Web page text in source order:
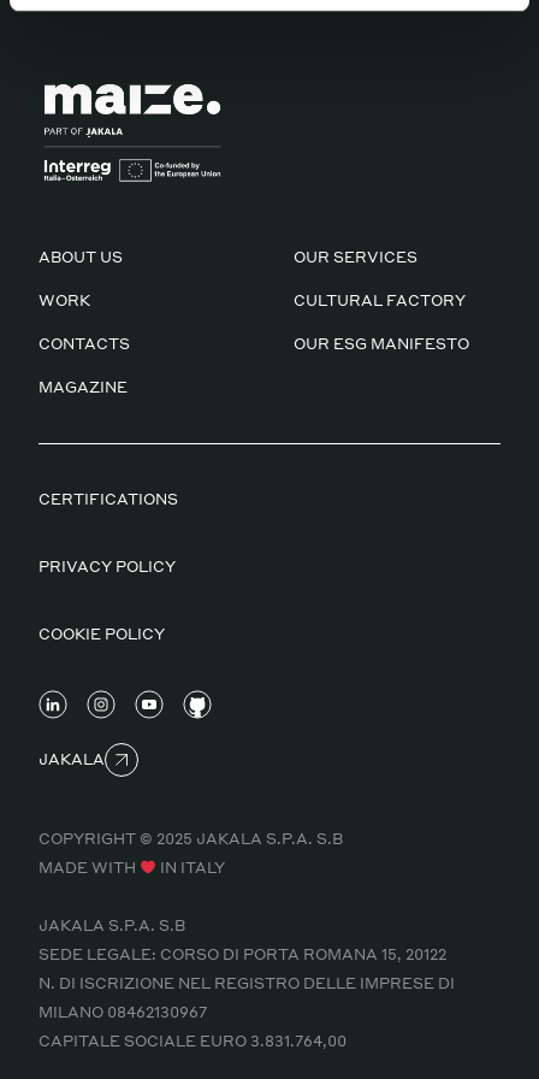
ABOUT US OUR SERVICES
WORK CULTURAL FACTORY
CONTACTS OUR ESG MANIFESTO
MAGAZINE
CERTIFICATIONS
PRIVACY POLICY
COOKIE POLICY
JAKALA
COPYRIGHT © 2025 JAKALA S.P.A. S.B
MADE WITH
IN ITALY
JAKALA S.P.A. S.B
SEDE LEGALE: CORSO DI PORTA ROMANA 15, 20122
N. DI ISCRIZIONE NEL REGISTRO DELLE IMPRESE DI
MILANO 08462130967
CAPITALE SOCIALE EURO 3.831.764,00